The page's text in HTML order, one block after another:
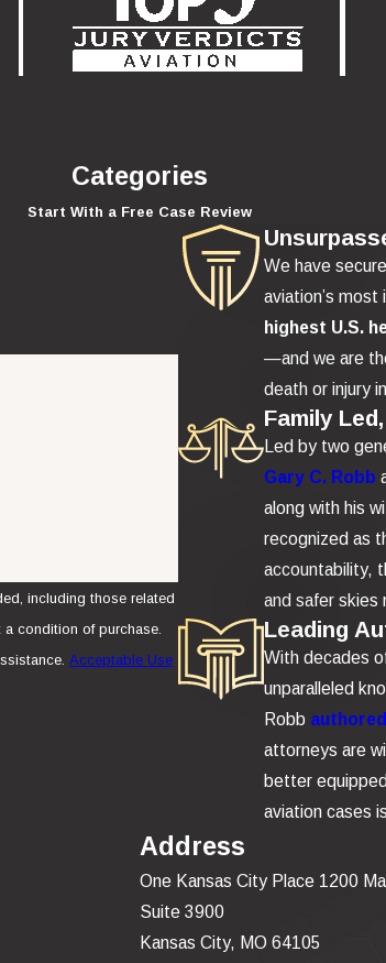
Categories
Start With a Free Case Review
including those related
Acceptable Use
We have
aviation’s
highest U.S.
—and we are
death or injury
Family
Led by two
Gary C. Robb
along with his
recognized as
accountability,
and safer skies
Leading
With decades
unparalleled
Robb
attorneys are
better
aviation cases
Address
One Kansas City Place 1200
Suite 3900
Kansas City, MO 64105